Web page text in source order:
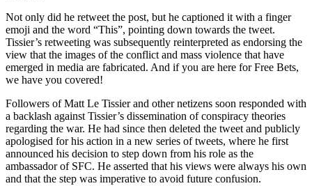
Not only did he retweet the post, but he captioned it with a finger
emoji and the word “This”, pointing down towards the tweet.
Tissier’s retweeting was subsequently reinterpreted as endorsing the
view that the images of the conflict and mass violence that have
emerged in media are fabricated. And if you are here for Free Bets,
we have you covered!
Followers of Matt Le Tissier and other netizens soon responded with
a backlash against Tissier’s dissemination of conspiracy theories
regarding the war. He had since then deleted the tweet and publicly
apologised for his action in a new series of tweets, where he first
announced his decision to step down from his role as the
ambassador of SFC. He asserted that his views were always his own
and that the step was imperative to avoid future confusion.